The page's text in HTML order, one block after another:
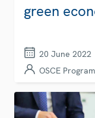
green
20 June 2022
OSCE